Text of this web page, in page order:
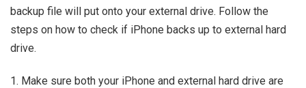
backup file will put onto your external drive. Follow the
steps on how to check if iPhone backs up to external hard
drive.
1. Make sure both your iPhone and external hard drive are